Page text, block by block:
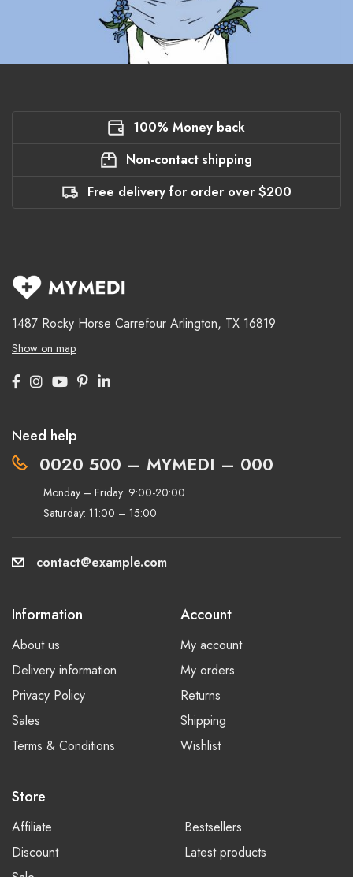
100% Money back
Non-contact shipping
Free delivery for order over $200
1487 Rocky Horse Carrefour Arlington, TX 16819
Show on map
Need help
0020 500 – MYMEDI – 000
Monday – Friday: 9:00-20:00
Saturday: 11:00 – 15:00
contact@example.com
Information
About us
Delivery information
Privacy Policy
Sales
Terms & Conditions
Account
My account
My orders
Returns
Shipping
Wishlist
Store
Affiliate
Bestsellers
Discount
Latest products